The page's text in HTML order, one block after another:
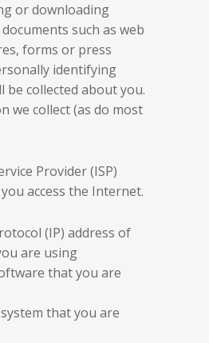
or downloading
such as web
forms or press
identifying
collected about you.
we collect (as do most
Provider (ISP)
access the Internet.
(IP) address of
are using
that you are
that you are